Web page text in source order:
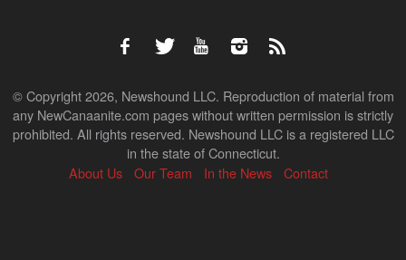
© Copyright 2026, Newshound LLC. Reproduction of material from
any NewCanaanite.com pages without written permission is strictly
prohibited. All rights reserved. Newshound LLC is a registered LLC
in the state of Connecticut.
About Us
Our Team In the News Contact